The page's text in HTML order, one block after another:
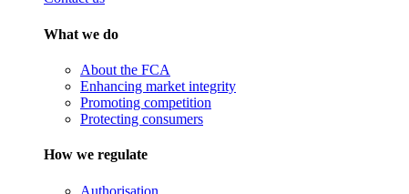
What we do
About the FCA
Enhancing market integrity
Promoting competition
Protecting consumers
How we regulate
Authorisation